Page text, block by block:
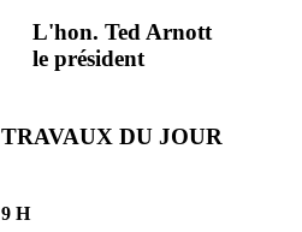
L'hon. Ted Arnott
le président
TRAVAUX DU JOUR
9 H